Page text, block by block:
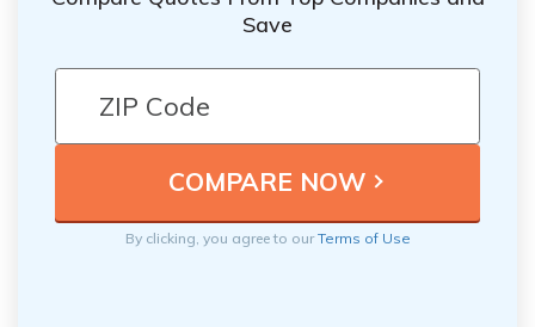
Save
By clicking, you agree to ourTerms of Use